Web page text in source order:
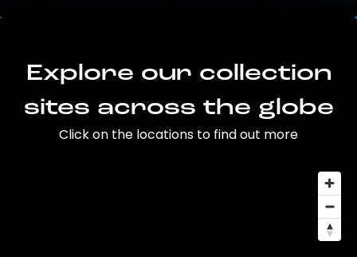
Explore our collection
sites across the globe
Click on the locations to find out more